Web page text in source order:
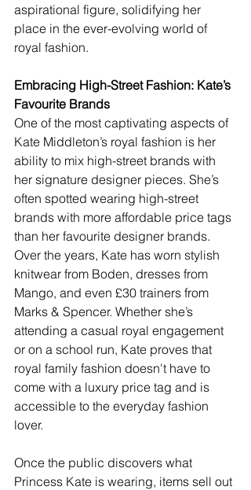
aspirational figure, solidifying her
place in the ever-evolving world of
royal fashion.
Embracing High-Street Fashion: Kate’s
Favourite Brands
One of the most captivating aspects of
Kate Middleton’s royal fashion is her
ability to mix high-street brands with
her signature designer pieces. She’s
often spotted wearing high-street
brands with more affordable price tags
than her favourite designer brands.
Over the years, Kate has worn stylish
knitwear from Boden, dresses from
Mango, and even £30 trainers from
Marks & Spencer. Whether she’s
attending a casual royal engagement
or on a school run, Kate proves that
royal family fashion doesn't have to
come with a luxury price tag and is
accessible to the everyday fashion
lover.
Once the public discovers what
Princess Kate is wearing, items sell out